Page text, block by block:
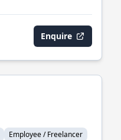
Enquire
Employee / Freelancer